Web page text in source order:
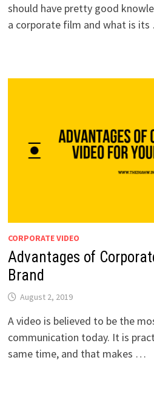
should have pretty good
a corporate film and what is
CORPORATE VIDEO
Advantages of
Brand
August 2, 2019
A video is believed to be the
communication today. It is
same time, and that makes …